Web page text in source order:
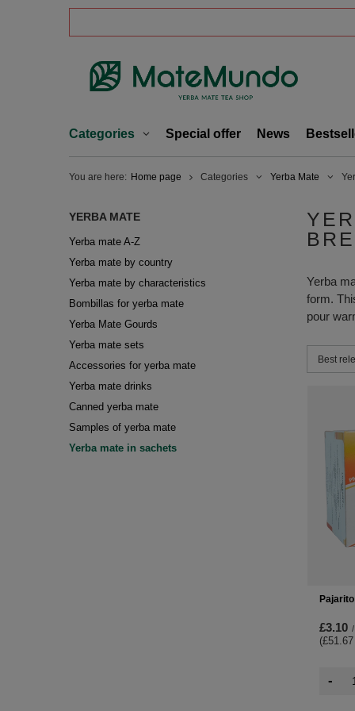
Categories Special offer News
You are here: Home page Categories Yerba Mate
YERBA MATE
Yerba mate A-Z
Yerba mate by country
Yerba mate by characteristics
Bombillas for yerba mate
Yerba Mate Gourds
Yerba mate sets
Accessories for yerba mate
Yerba mate drinks
Canned yerba mate
Samples of yerba mate
Yerba mate in sachets
Yerba
form.
pour
Change
Best
£3.10 /
-